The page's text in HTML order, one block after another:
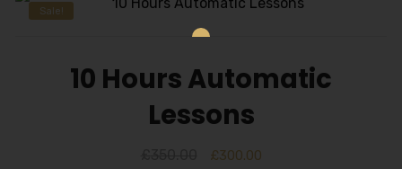
Sale!
10 Hours Automatic
Lessons
£300.00